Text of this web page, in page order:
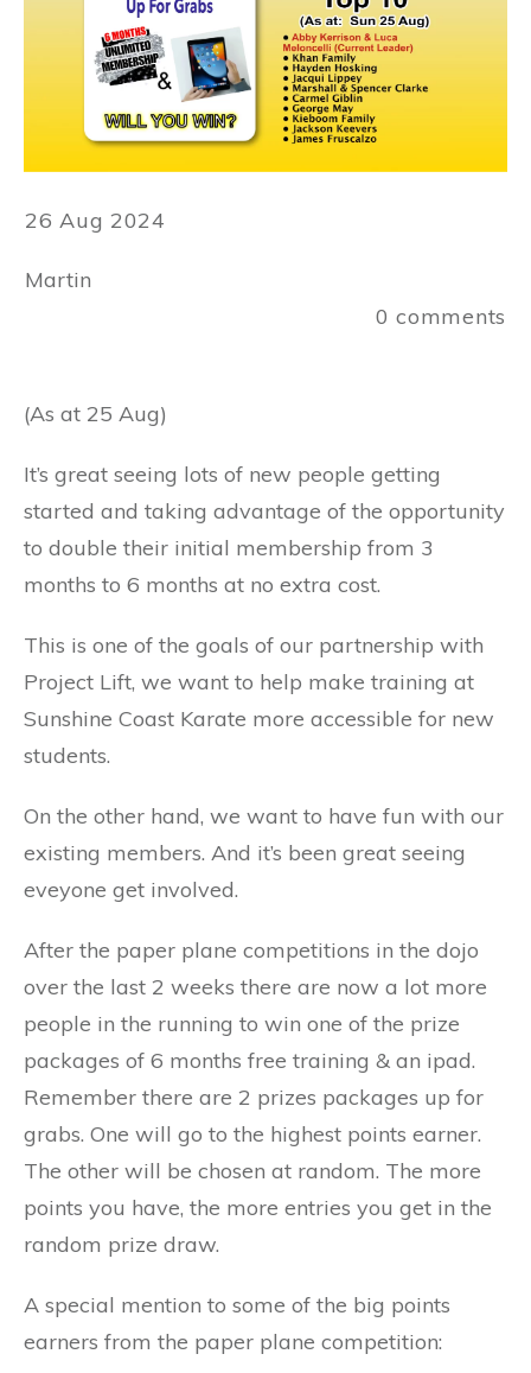
26 Aug 2024
Martin
0 comments
(As at 25 Aug)
It’s great seeing lots of new people getting
started and taking advantage of the opportunity
to double their initial membership from 3
months to 6 months at no extra cost.
This is one of the goals of our partnership with
Project Lift, we want to help make training at
Sunshine Coast Karate more accessible for new
students.
On the other hand, we want to have fun with our
existing members. And it’s been great seeing
eveyone get involved.
After the paper plane competitions in the dojo
over the last 2 weeks there are now a lot more
people in the running to win one of the prize
packages of 6 months free training & an ipad.
Remember there are 2 prizes packages up for
grabs. One will go to the highest points earner.
The other will be chosen at random. The more
points you have, the more entries you get in the
random prize draw.
A special mention to some of the big points
earners from the paper plane competition: